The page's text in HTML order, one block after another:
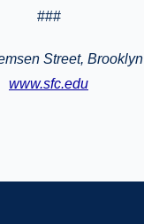
###
Street,
www.sfc.edu